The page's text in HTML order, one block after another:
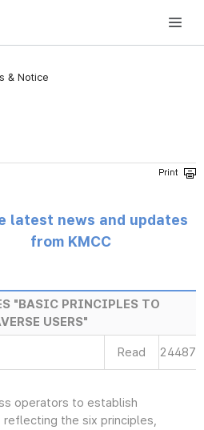
and Communications Commission
& Notice
latest news and updates
from KMCC
"BASIC PRINCIPLES TO
USERS"
Read 24487
operators to establish
the six principles,